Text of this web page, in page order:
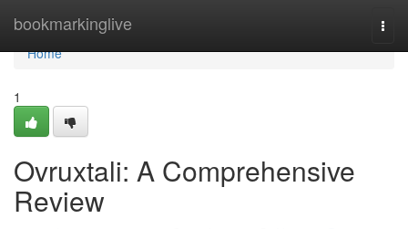
bookmarkinglive
Home
Home
1
Ovruxtali: A Comprehensive
Review